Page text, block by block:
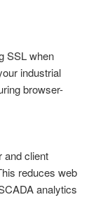
SSL when
industrial
browser-
and client
reduces web
analytics